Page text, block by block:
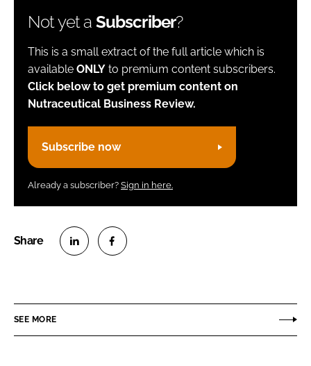
Not yet a Subscriber?
This is a small extract of the full article which is
available ONLY to premium content subscribers.
Click below to get premium content on
Nutraceutical Business Review.
Subscribe now
Already a subscriber? Sign in here.
e
e
SEE MORE